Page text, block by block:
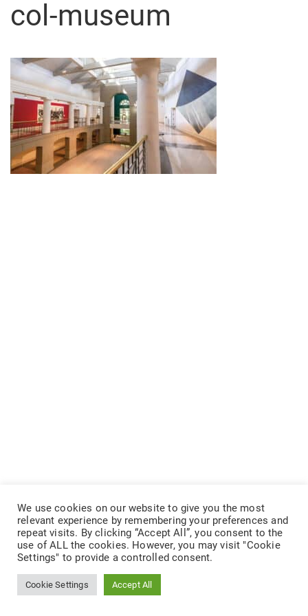
col-museum
We use cookies on our website to give you the most
relevant experience by remembering your preferences and
repeat visits. By clicking “Accept All”, you consent to the
use of ALL the cookies. However, you may visit "Cookie
Settings" to provide a controlled consent.
Cookie Settings Accept All